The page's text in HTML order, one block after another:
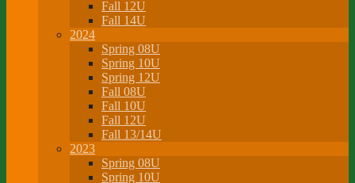
Fall 12U
Fall 14U
2024
Spring 08U
Spring 10U
Spring 12U
Fall 08U
Fall 10U
Fall 12U
Fall 13/14U
2023
Spring 08U
Spring 10U